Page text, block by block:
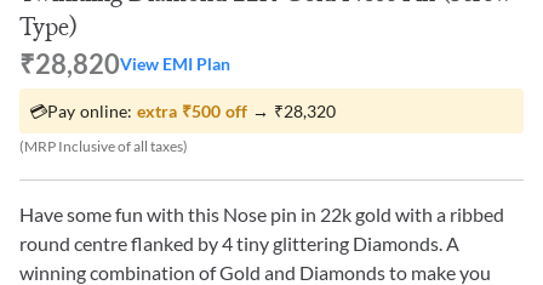
Type)
₹28,820View EMI Plan
💳Pay online: extra ₹500 off → ₹28,320
(MRP Inclusive of all taxes)
Have some fun with this Nose pin in 22k gold with a ribbed
round centre flanked by 4 tiny glittering Diamonds. A
winning combination of Gold and Diamonds to make you